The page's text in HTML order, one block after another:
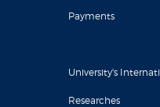
Payments
University's
Researches